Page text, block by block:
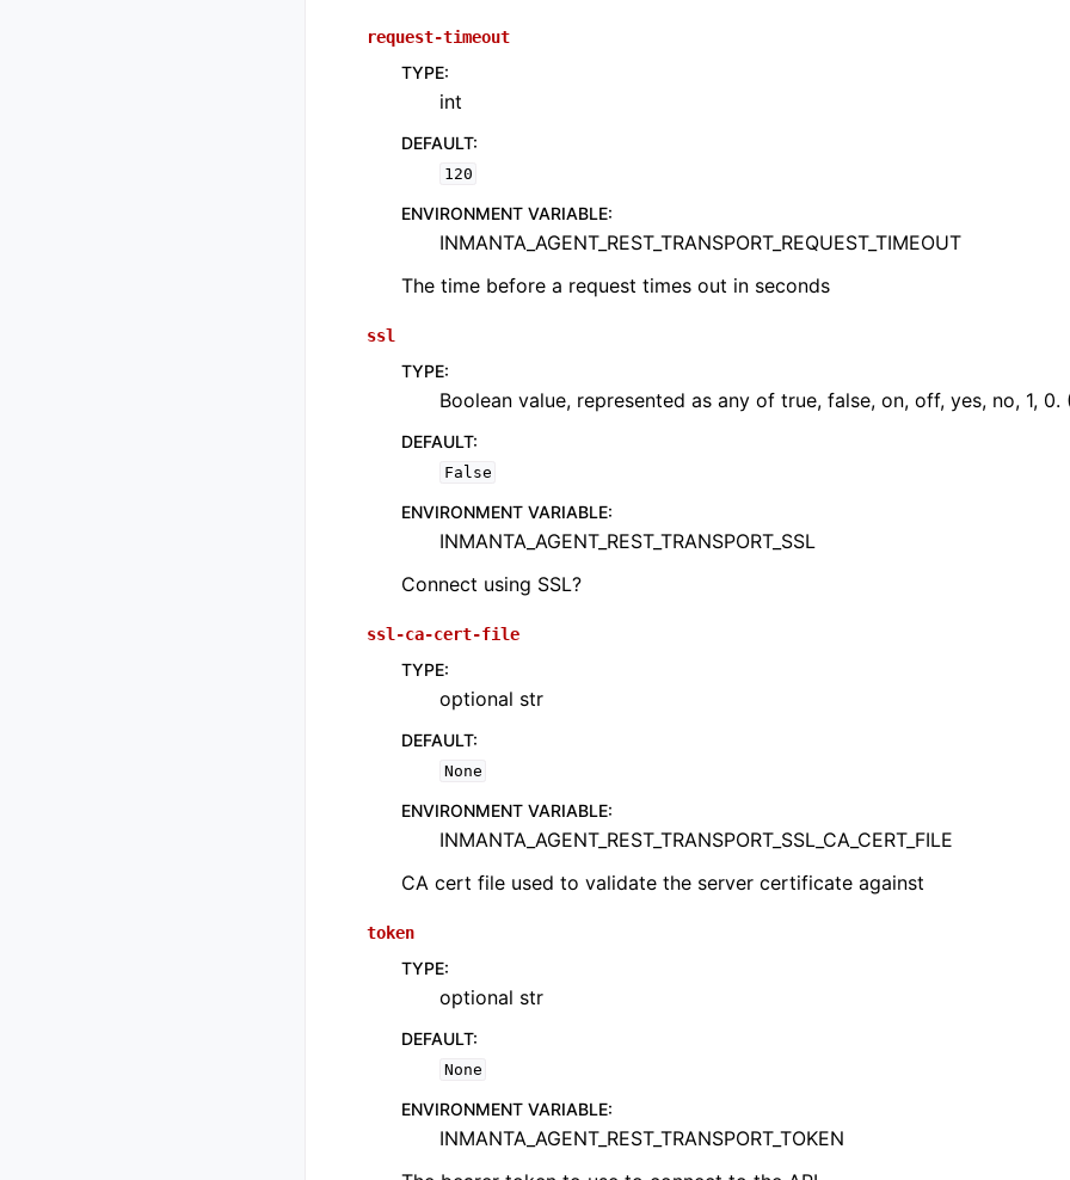
request-timeout
TYPE:
int
DEFAULT:
120
ENVIRONMENT VARIABLE:
INMANTA_AGENT_REST_TRANSPORT_REQUEST_TIMEOUT
The time before a request times out in seconds
ssl
TYPE:
Boolean value, represented as any of true, false, on, off, yes, no, 1, 0.
DEFAULT:
False
ENVIRONMENT VARIABLE:
INMANTA_AGENT_REST_TRANSPORT_SSL
Connect using SSL?
ssl-ca-cert-file
TYPE:
optional str
DEFAULT:
None
ENVIRONMENT VARIABLE:
INMANTA_AGENT_REST_TRANSPORT_SSL_CA_CERT_FILE
CA cert file used to validate the server certificate against
token
TYPE:
optional str
DEFAULT:
None
ENVIRONMENT VARIABLE:
INMANTA_AGENT_REST_TRANSPORT_TOKEN